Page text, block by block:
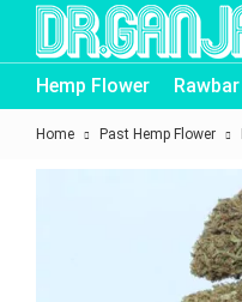
Dr.Ganja
Hemp Flower Rawbar
Home Past Hemp Flower